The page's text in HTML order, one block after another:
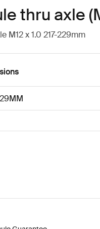
thru axle
M12 x 1.0 217-229mm